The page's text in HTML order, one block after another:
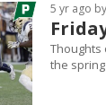
5 yr ago by
Thoughts
the